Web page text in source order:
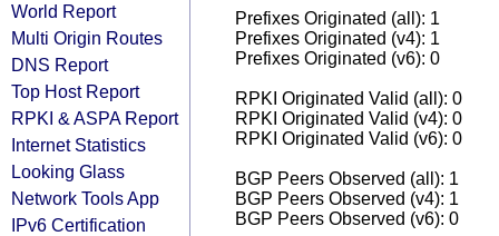
World Report
Multi Origin Routes
DNS Report
Top Host Report
RPKI & ASPA Report
Internet Statistics
Looking Glass
Network Tools App
IPv6 Certification
Prefixes Originated (all): 1
Prefixes Originated (v4): 1
Prefixes Originated (v6): 0
RPKI Originated Valid (all): 0
RPKI Originated Valid (v4): 0
RPKI Originated Valid (v6): 0
BGP Peers Observed (all): 1
BGP Peers Observed (v4): 1
BGP Peers Observed (v6): 0